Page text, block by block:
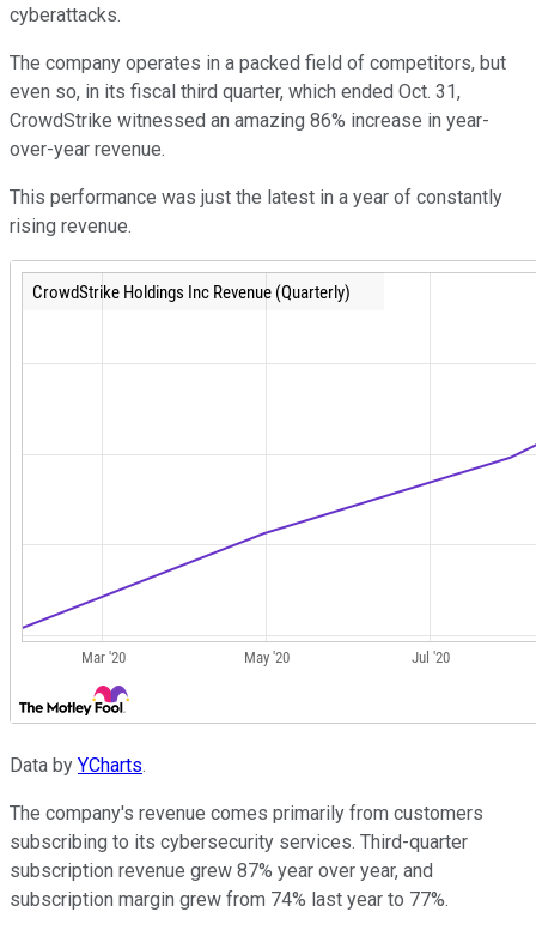
cyberattacks.
The company operates in a packed field of competitors, but
even so, in its fiscal third quarter, which ended Oct. 31,
CrowdStrike witnessed an amazing 86% increase in year-
over-year revenue.
This performance was just the latest in a year of constantly
rising revenue.
Data by YCharts.
The company's revenue comes primarily from customers
subscribing to its cybersecurity services. Third-quarter
subscription revenue grew 87% year over year, and
subscription margin grew from 74% last year to 77%.